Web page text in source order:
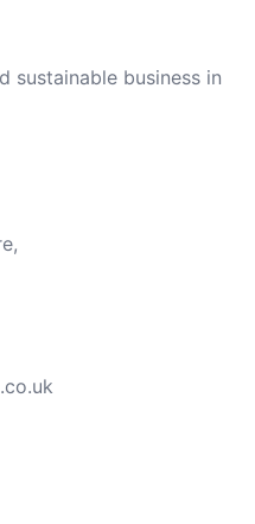
sustainable business in